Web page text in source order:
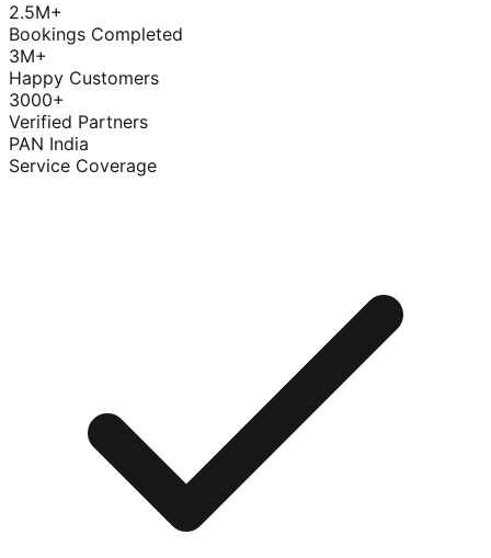
2.5M+
Bookings Completed
3M+
Happy Customers
3000+
Verified Partners
PAN India
Service Coverage